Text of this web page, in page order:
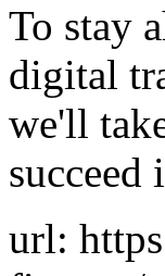
To stay
digital
we'll
url: